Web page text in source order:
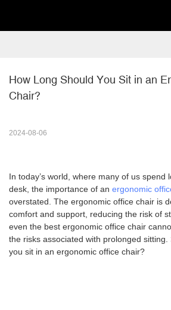
How Long Should You Sit in an
Chair?
2024-08-06
In today’s world, where many of us spend
desk, the importance of an ergonomic
overstated. The ergonomic office chair is
comfort and support, reducing the risk of
even the best ergonomic office chair
the risks associated with prolonged sitting.
you sit in an ergonomic office chair?